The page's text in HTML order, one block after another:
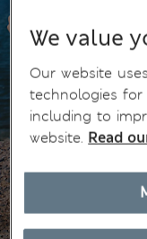
We value
Our website
technologies
including to
website. Read